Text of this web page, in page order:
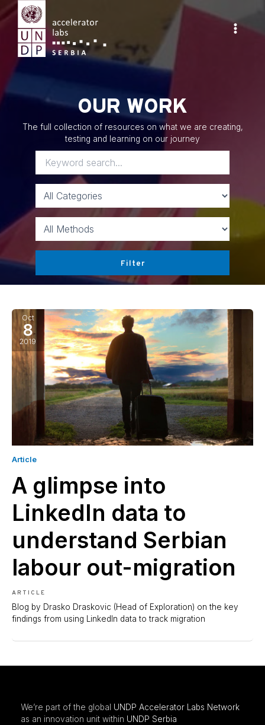
Skip
to
content
Main
OUR WORK
The full collection of resources on what we are creating,
testing and learning on our journey
Oct
8
2019
Article
A glimpse into
LinkedIn data to
understand Serbian
labour out-migration
ARTICLE
Blog by Drasko Draskovic (Head of Exploration) on the key
findings from using LinkedIn data to track migration
We’re part of the global UNDP Accelerator Labs Network
as an innovation unit within UNDP Serbia